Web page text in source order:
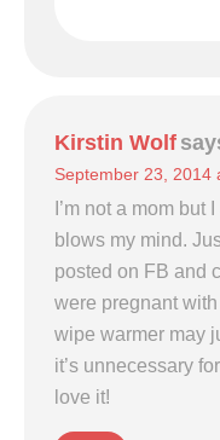
Kirstin Wolf
September 23, 2014
I’m not a mom
blows my mind.
posted on FB and
were pregnant with
wipe warmer may
it’s unnecessary
love it!